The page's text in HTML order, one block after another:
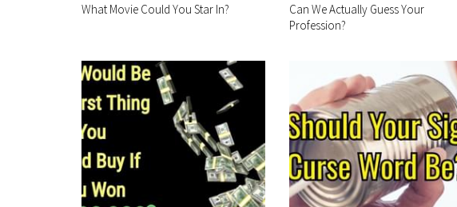
What Movie Could You Star In?
Can We Actually Guess Your
Profession?